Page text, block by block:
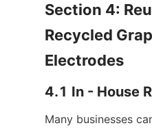
Section 4:
Recycled
Electrodes
4.1 In - House
Many businesses